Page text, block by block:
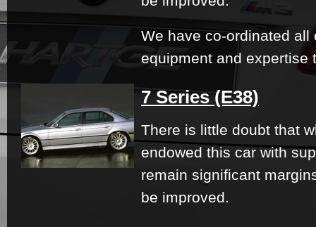
We have co-ordinated all
equipment and expertise
7 Series (E38)
There is little doubt that
endowed this car with
remain significant
be improved.